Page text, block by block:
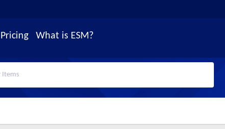
Pricing What is ESM?